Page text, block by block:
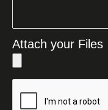
Attach your Files